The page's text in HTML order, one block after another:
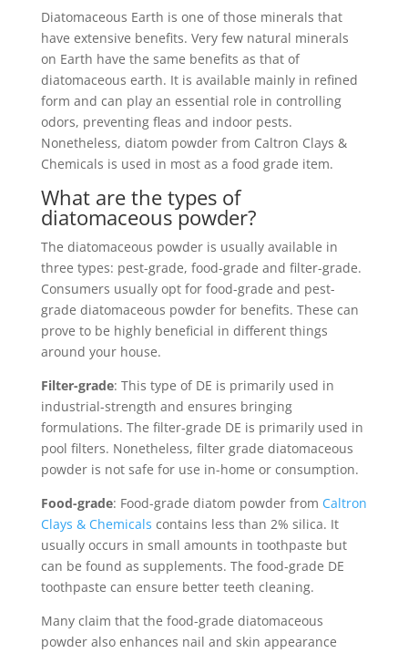
Diatomaceous Earth is one of those minerals that
have extensive benefits. Very few natural minerals
on Earth have the same benefits as that of
diatomaceous earth. It is available mainly in refined
form and can play an essential role in controlling
odors, preventing fleas and indoor pests.
Nonetheless, diatom powder from Caltron Clays &
Chemicals is used in most as a food grade item.
What are the types of
diatomaceous powder?
The diatomaceous powder is usually available in
three types: pest-grade, food-grade and filter-grade.
Consumers usually opt for food-grade and pest-
grade diatomaceous powder for benefits. These can
prove to be highly beneficial in different things
around your house.
Filter-grade: This type of DE is primarily used in
industrial-strength and ensures bringing
formulations. The filter-grade DE is primarily used in
pool filters. Nonetheless, filter grade diatomaceous
powder is not safe for use in-home or consumption.
Food-grade: Food-grade diatom powder from Caltron
Clays & Chemicals contains less than 2% silica. It
usually occurs in small amounts in toothpaste but
can be found as supplements. The food-grade DE
toothpaste can ensure better teeth cleaning.
Many claim that the food-grade diatomaceous
powder also enhances nail and skin appearance